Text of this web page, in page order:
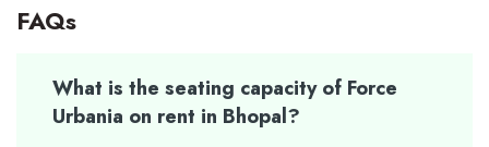
FAQs
What is the seating capacity of Force
Urbania on rent in Bhopal?